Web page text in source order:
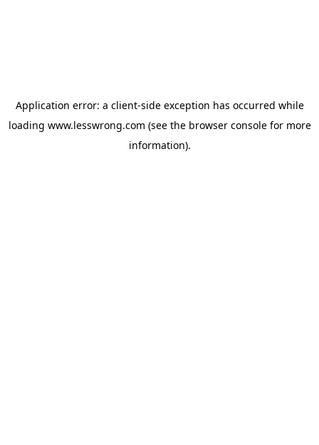
Application error: a client-side exception has occurred while
loading www.lesswrong.com (see the browser consolefor more
information).